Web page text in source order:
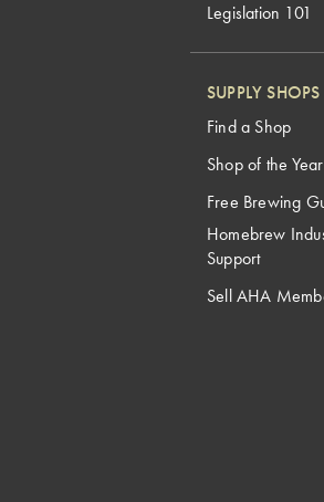
Legislation 101
SUPPLY SHOPS
Find a Shop
Shop of the
Free Brewing
Homebrew
Support
Sell AHA